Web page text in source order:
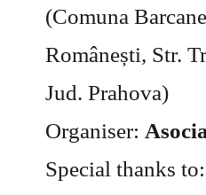
(Comuna
Românești, Str.
Jud. Prahova)
Organiser:
Special thanks